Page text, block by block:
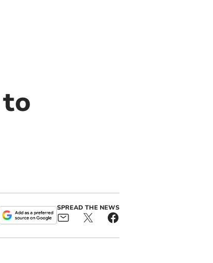
SPREAD THE NEWS